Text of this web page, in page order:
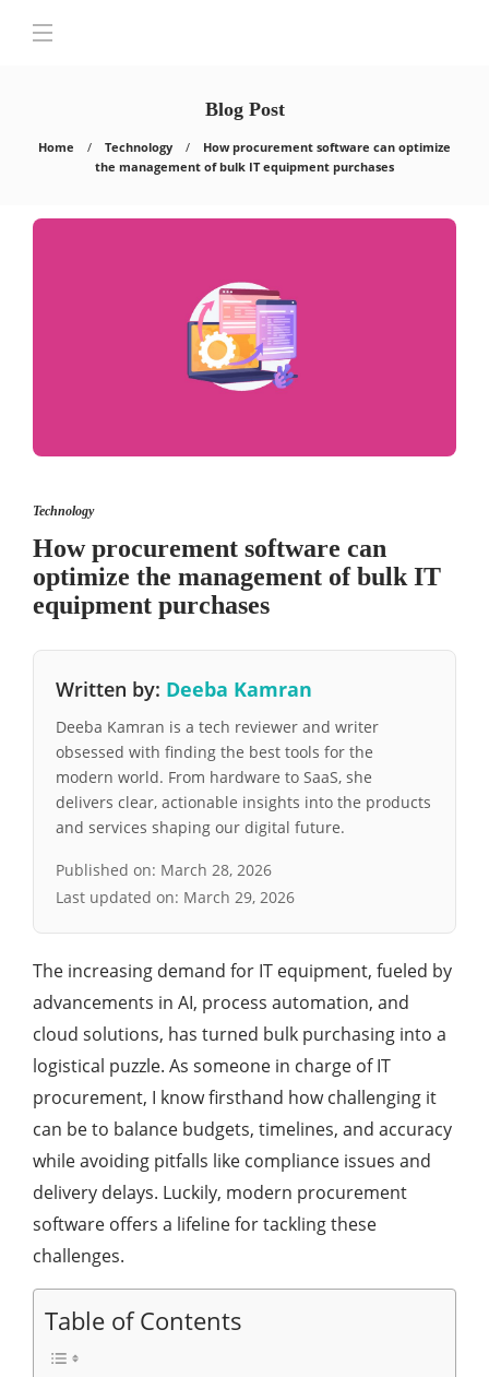
Blog Post
Home Technology
How procurement software can optimize
the management of bulk IT equipment purchases
Technology
How procurement software can
optimize the management of bulk IT
equipment purchases
Written by: Deeba Kamran
Deeba Kamran is a tech reviewer and writer
obsessed with finding the best tools for the
modern world. From hardware to SaaS, she
delivers clear, actionable insights into the products
and services shaping our digital future.
Published on: March 28, 2026
Last updated on: March 29, 2026
The increasing demand for IT equipment, fueled by
advancements in AI, process automation, and
cloud solutions, has turned bulk purchasing into a
logistical puzzle. As someone in charge of IT
procurement, I know firsthand how challenging it
can be to balance budgets, timelines, and accuracy
while avoiding pitfalls like compliance issues and
delivery delays. Luckily, modern procurement
software offers a lifeline for tackling these
challenges.
Table of Contents